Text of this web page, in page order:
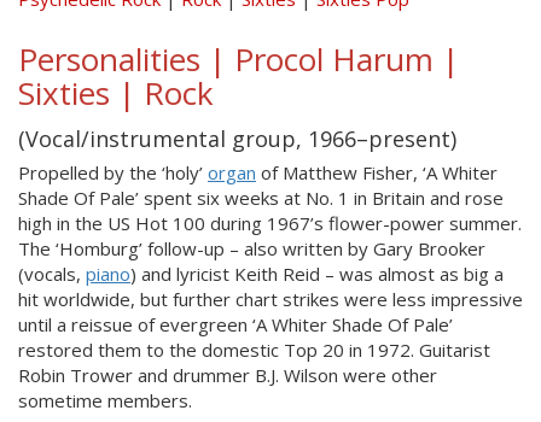
Personalities | Procol Harum |
Sixties | Rock
(Vocal/instrumental group, 1966–present)
Propelled by the ‘holy’ organ of Matthew Fisher, ‘A Whiter
Shade Of Pale’ spent six weeks at No. 1 in Britain and rose
high in the US Hot 100 during 1967’s flower-power summer.
The ‘Homburg’ follow-up – also written by Gary Brooker
(vocals, piano) and lyricist Keith Reid – was almost as big a
hit worldwide, but further chart strikes were less impressive
until a reissue of evergreen ‘A Whiter Shade Of Pale’
restored them to the domestic Top 20 in 1972. Guitarist
Robin Trower and drummer B.J. Wilson were other
sometime members.